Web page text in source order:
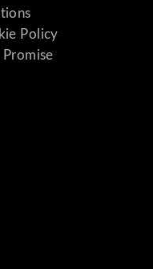
Policy
Promise